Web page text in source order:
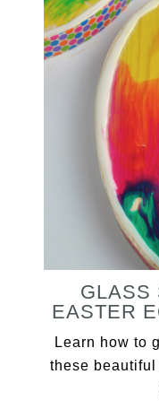
GLASS
EASTER
Learn how to
these